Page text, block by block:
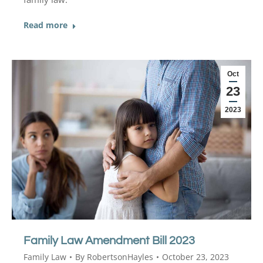
Read more
Oct
23
2023
Family Law Amendment Bill 2023
Family Law By RobertsonHayles October 23, 2023